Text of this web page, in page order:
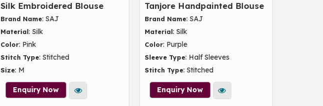
Silk Embroidered Blouse
Brand Name: SAJ
Material: Silk
Color: Pink
Stitch Type: Stitched
Size: M
Enquiry Now
Tanjore Handpainted Blouse
Brand Name: SAJ
Material: Silk
Color: Purple
Sleeve Type: Half Sleeves
Stitch Type: Stitched
Enquiry Now